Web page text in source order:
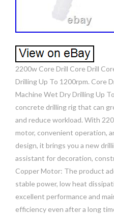
2200w Core Drill Core Drill
Drilling Up To 1200rpm. Core
Machine Wet Dry Drilling Up
concrete drilling rig that can
and reduce workload. With
motor, convenient operation,
design, it brings you a new
assistant for decoration,
Copper Motor: The product
stable power, low heat
excellent performance and
efficiency even after a long